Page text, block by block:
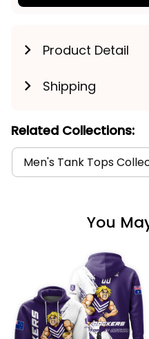
Product Detail
Shipping
Related Collections:
Men's Tank Tops
You